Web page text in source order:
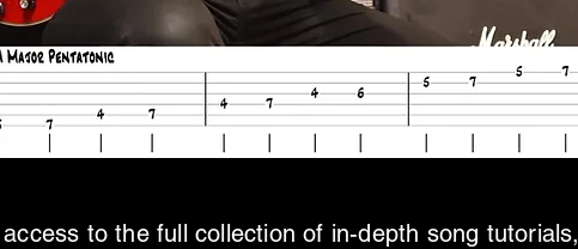
to the full collection of in-depth song tutorials,